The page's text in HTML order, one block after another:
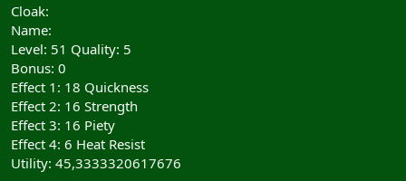
Cloak:
Name:
Level: 51 Quality: 5
Bonus: 0
Effect 1: 18 Quickness
Effect 2: 16 Strength
Effect 3: 16 Piety
Effect 4: 6 Heat Resist
Utility: 45,3333320617676